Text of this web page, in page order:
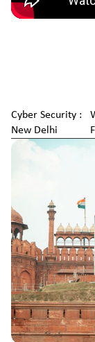
Cyber Security :
New Delhi